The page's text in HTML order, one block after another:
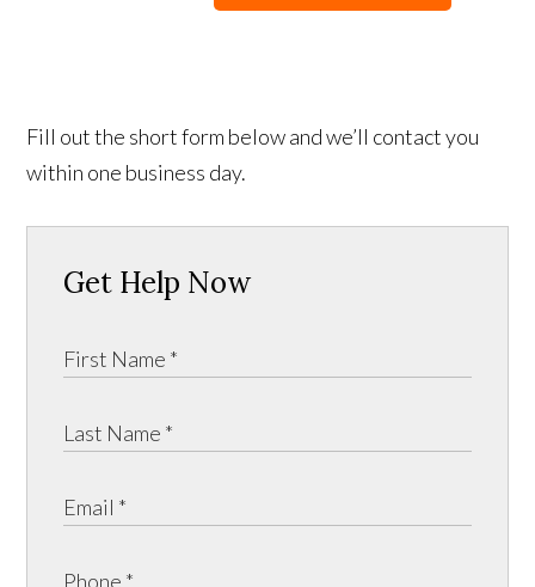
Fill out the short form below and we’ll contact you
within one business day.
Get Help Now